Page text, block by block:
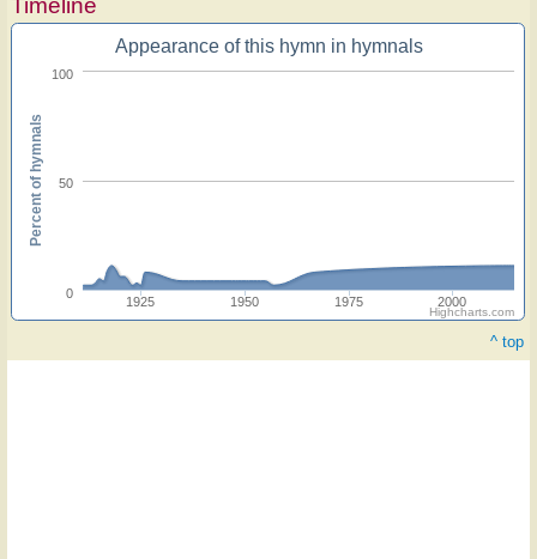
Timeline
Appearance of this hymn in hymnals
1925 1950 1975 2000
0
50
100
Percent of hymnals
Highcharts.com
^ top